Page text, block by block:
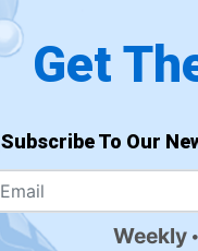
Get
Subscribe To Our
Weekly